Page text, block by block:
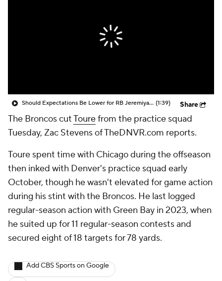
Should Expectations Be Lower for RB Jeremiyah Love? (1:39) Share
The Broncos cutTourefrom the practice squad
Tuesday, Zac Stevens of TheDNVR.com reports.
Toure spent time with Chicago during the offseason
then inked with Denver's practice squad early
October, though he wasn't elevated for game action
during his stint with the Broncos. He last logged
regular-season action with Green Bay in 2023, when
he suited up for 11 regular-season contests and
secured eight of 18 targets for 78 yards.
Add CBS Sports on Google